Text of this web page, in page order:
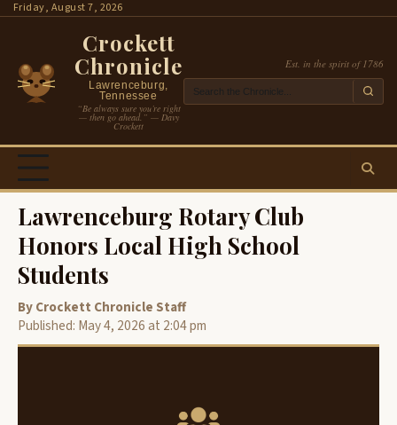
SkipFriday, August 7, 2026
Crockett
Chronicle
Lawrenceburg,
Tennessee
“Be always sure you’re right
— then go ahead.” — Davy
Crockett
Est. in the spirit of 1786
Lawrenceburg Rotary Club
Honors Local High School
Students
By Crockett Chronicle Staff
Published: May 4, 2026 at 2:04 pm